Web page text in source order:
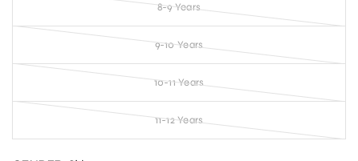
8-9 Years
9-10 Years
10-11 Years
11-12 Years